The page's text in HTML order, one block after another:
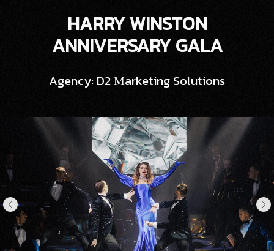
HARRY WINSTON
ANNIVERSARY GALA
Agency: D2 Мarketing Solutions